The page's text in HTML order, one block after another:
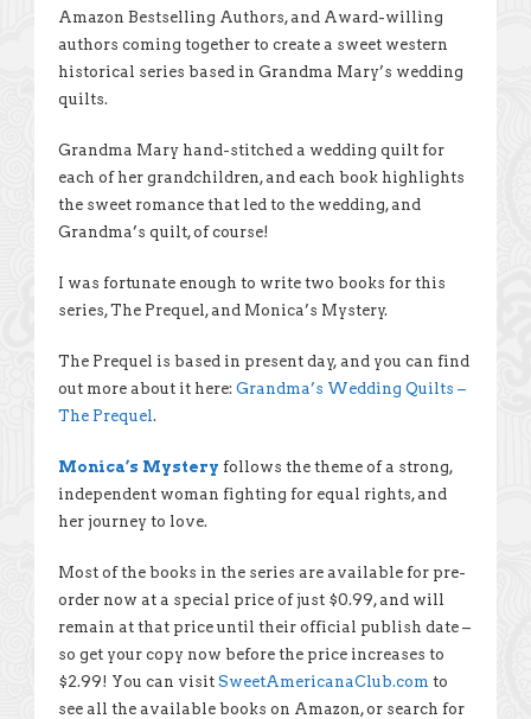
Amazon Bestselling Authors, and Award-willing
authors coming together to create a sweet western
historical series based in Grandma Mary’s wedding
quilts.
Grandma Mary hand-stitched a wedding quilt for
each of her grandchildren, and each book highlights
the sweet romance that led to the wedding, and
Grandma’s quilt, of course!
I was fortunate enough to write two books for this
series, The Prequel, and Monica’s Mystery.
The Prequel is based in present day, and you can find
out more about it here: Grandma’s Wedding Quilts –
The Prequel.
Monica’s Mystery follows the theme of a strong,
independent woman fighting for equal rights, and
her journey to love.
Most of the books in the series are available for pre-
order now at a special price of just $0.99, and will
remain at that price until their official publish date –
so get your copy now before the price increases to
$2.99! You can visit SweetAmericanaClub.com to
see all the available books on Amazon, or search for